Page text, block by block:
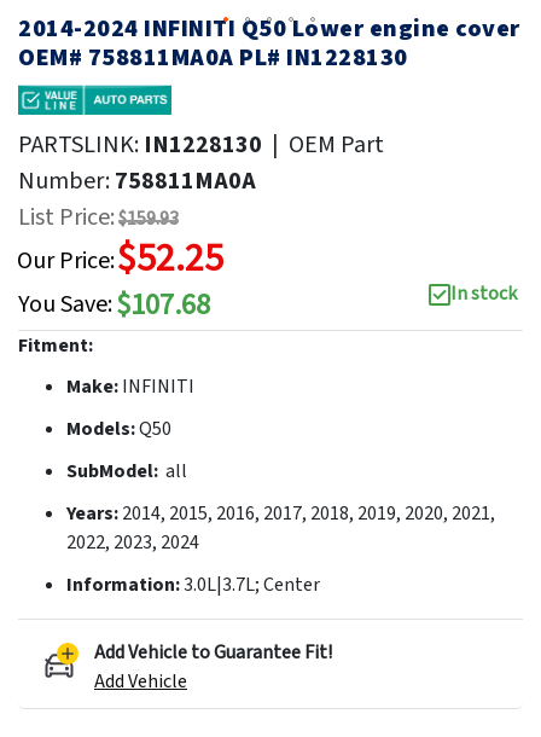
2014-2024 INFINITI Q50 Lower engine cover
OEM# 758811MA0A PL# IN1228130
PARTSLINK: IN1228130 | OEM Part
Number:758811MA0A
List Price:$159.93
Our Price:$52.25
You Save:$107.68
In stock
Fitment:
Make:INFINITI
Models:Q50
SubModel: all
Years:2014, 2015, 2016, 2017, 2018, 2019, 2020, 2021,
2022, 2023, 2024
Information:3.0L|3.7L; Center
Add Vehicle to Guarantee Fit!
Add Vehicle